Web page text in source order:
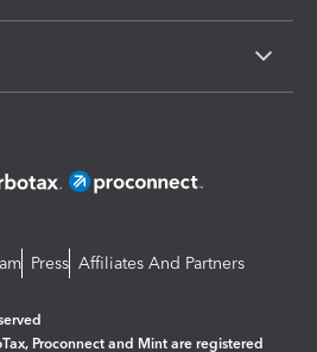
Press Affiliates And Partners
Proconnect and Mint are registered